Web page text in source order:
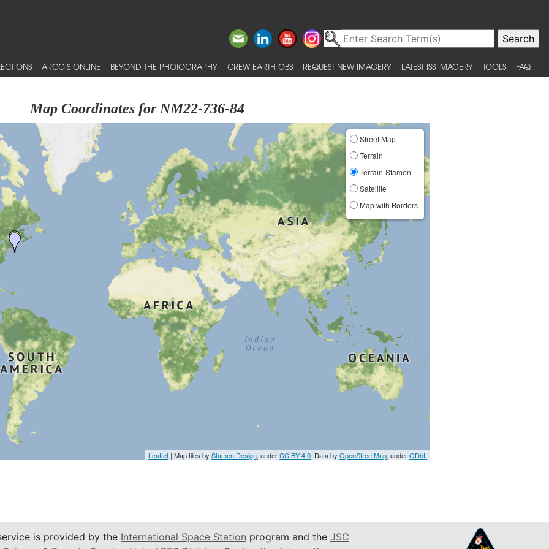
ARCGIS ONLINE BEYOND THE PHOTOGRAPHY CREW EARTH OBS REQUEST NEW IMAGERY LATEST ISS IMAGERY TOOLS FAQ
Map Coordinates for NM22-736-84
Street Map
Terrain
Terrain-Stamen
Satellite
Map with Borders
Leaflet | Map tiles byStamen Design, underCC BY 4.0. Data byOpenStreetMap, underODbL
is provided by the International Space Station program and the JSC